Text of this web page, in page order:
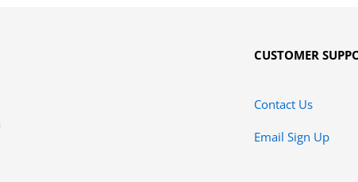
CUSTOMER
Contact Us
Email Sign Up